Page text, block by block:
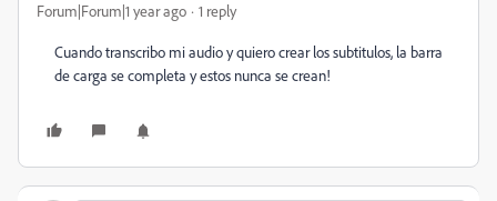
Forum|Forum|1 year ago 1 reply
Cuando transcribo mi audio y quiero crear los subtitulos, la barra
de carga se completa y estos nunca se crean!